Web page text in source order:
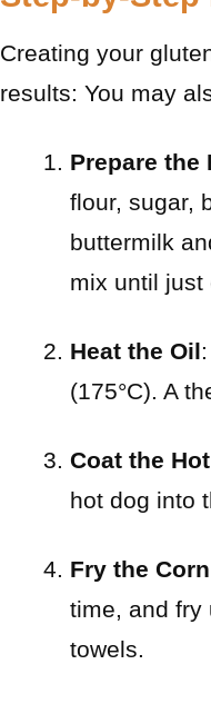
Creating your
results: You may
Prepare the
flour, sugar,
buttermilk
mix until just
Heat the Oil
(175°C). A
Coat the
hot dog into
Fry the
time, and fry
towels.